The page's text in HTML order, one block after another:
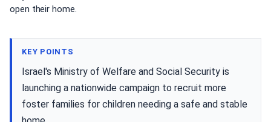
open their home.
KEY POINTS
Israel's Ministry of Welfare and Social Security is
launching a nationwide campaign to recruit more
foster families for children needing a safe and stable